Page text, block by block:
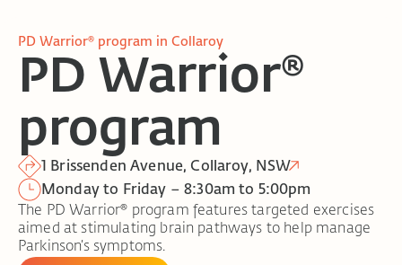
PD Warrior® program in Collaroy
PD Warrior®
program
1 Brissenden Avenue, Collaroy, NSW
Monday to Friday – 8:30am to 5:00pm
The PD Warrior® program features targeted exercises
aimed at stimulating brain pathways to help manage
Parkinson’s symptoms.